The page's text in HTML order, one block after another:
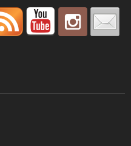
on
the
product